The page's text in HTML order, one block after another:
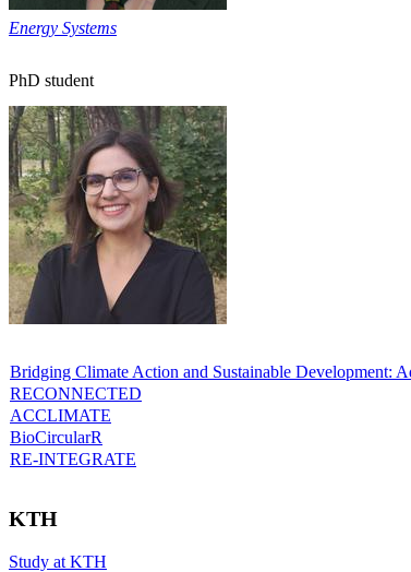
Energy Systems
PhD student
Bridging Climate Action and Sustainable Development:
RECONNECTED
ACCLIMATE
BioCircularR
RE-INTEGRATE
KTH
Study at KTH